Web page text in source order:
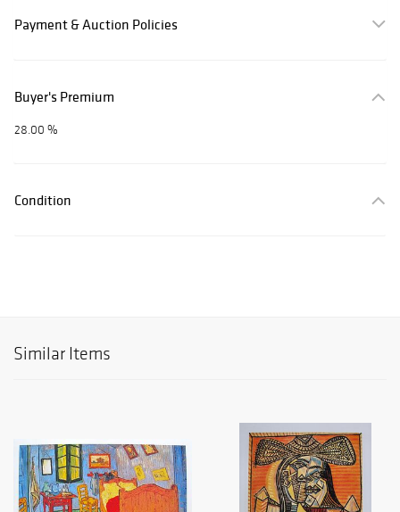
Payment & Auction Policies
Buyer's Premium
28.00 %
Condition
Similar Items